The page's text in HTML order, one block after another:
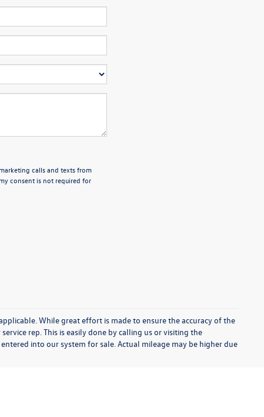
calls and texts from
consent is not required for
While great effort is made to ensure the accuracy of the
rep. This is easily done by calling us or visiting the
into our system for sale. Actual mileage may be higher due